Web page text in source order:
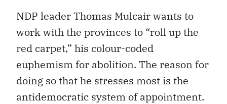
NDP leader Thomas Mulcair wants to
work with the provinces to “roll up the
red carpet,” his colour-coded
euphemism for abolition. The reason for
doing so that he stresses most is the
antidemocratic system of appointment.